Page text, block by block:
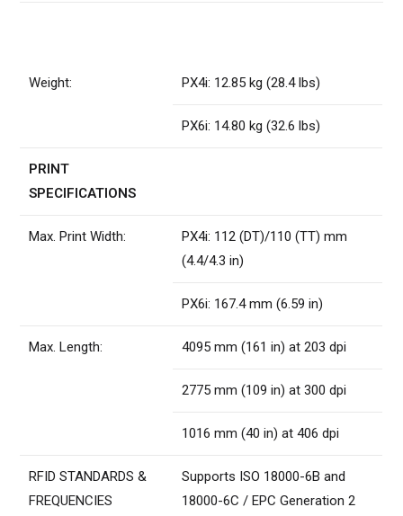
Weight: PX4i: 12.85 kg (28.4 lbs)
PX6i: 14.80 kg (32.6 lbs)
PRINT
SPECIFICATIONS
Max. Print Width:
PX4i: 112 (DT)/110 (TT) mm
(4.4/4.3 in)
PX6i: 167.4 mm (6.59 in)
Max. Length: 4095 mm (161 in) at 203 dpi
2775 mm (109 in) at 300 dpi
1016 mm (40 in) at 406 dpi
RFID STANDARDS &
FREQUENCIES
Supports ISO 18000-6B and
18000-6C / EPC Generation 2